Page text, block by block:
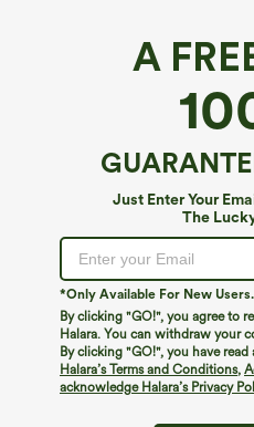
A
Just Enter Your
The
*Only Available For New Users.
By clicking "GO!", you agree to
Halara. You can withdraw your
By clicking "GO!", you have read
Halara’s Terms and Conditions,
acknowledge Halara’s Privacy
Halara DayStretch*
Halara Flex™ DayStretch
Bootcut Pants with